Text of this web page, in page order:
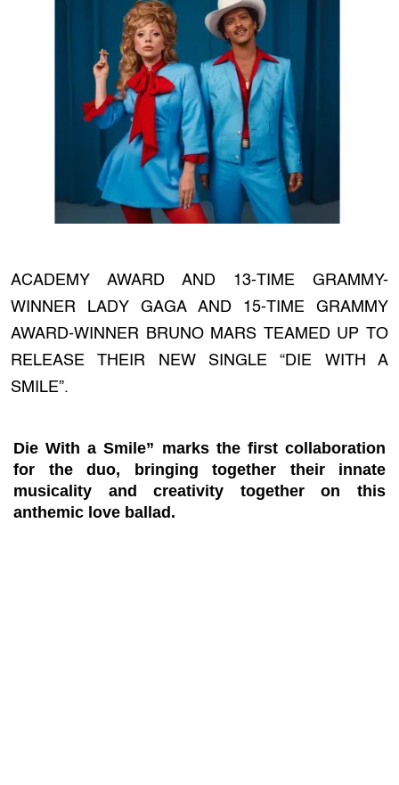
ACADEMY AWARD AND 13-TIME GRAMMY-
WINNER LADY GAGA AND 15-TIME GRAMMY
AWARD-WINNER BRUNO MARS TEAMED UP TO
RELEASE THEIR NEW SINGLE “DIE WITH A
SMILE”.
Die With a Smile” marks the first collaboration
for the duo, bringing together their innate
musicality and creativity together on this
anthemic love ballad.